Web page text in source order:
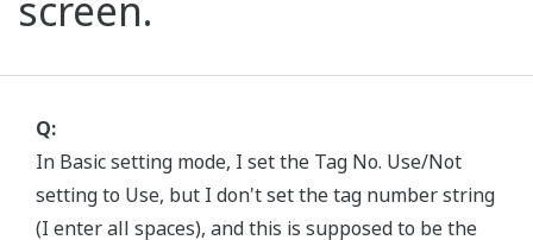
Q:
In Basic setting mode, I set the Tag No. Use/Not
setting to Use, but I don't set the tag number string
(I enter all spaces), and this is supposed to be the